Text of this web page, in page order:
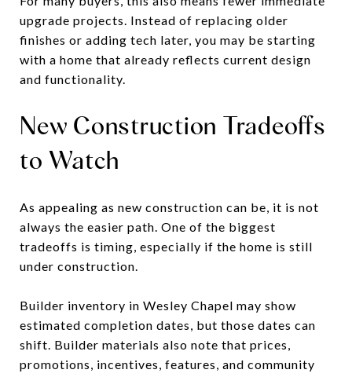
upgrade projects. Instead of replacing older
finishes or adding tech later, you may be starting
with a home that already reflects current design
and functionality.
New Construction Tradeoffs
to Watch
As appealing as new construction can be, it is not
always the easier path. One of the biggest
tradeoffs is timing, especially if the home is still
under construction.
Builder inventory in Wesley Chapel may show
estimated completion dates, but those dates can
shift. Builder materials also note that prices,
promotions, incentives, features, and community